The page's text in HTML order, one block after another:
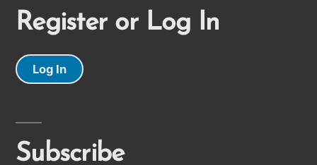
Register or Log In
Log In
Subscribe